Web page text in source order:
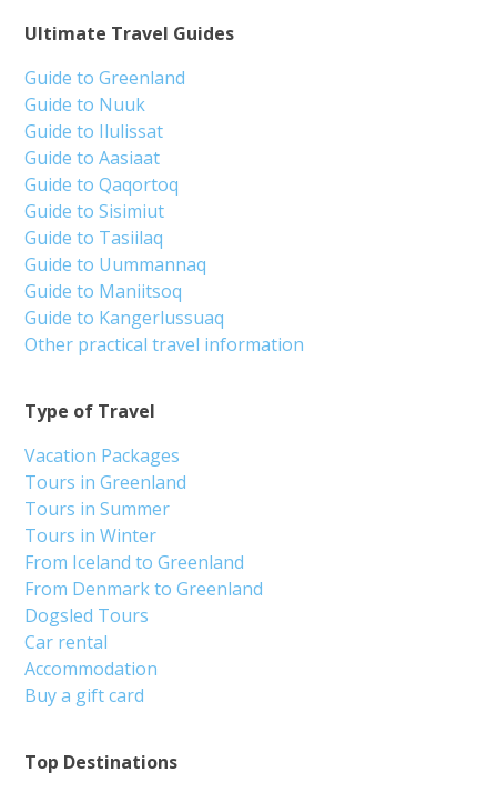
Top Destinations
Type of Travel
Vacation Packages
Tours in Greenland
Tours in Summer
Tours in Winter
From Iceland to Greenland
From Denmark to Greenland
Dogsled Tours
Car rental
Accommodation
Buy a gift card
Ultimate Travel Guides
Guide to Greenland
Guide to Nuuk
Guide to Ilulissat
Guide to Aasiaat
Guide to Qaqortoq
Guide to Sisimiut
Guide to Tasiilaq
Guide to Uummannaq
Guide to Maniitsoq
Guide to Kangerlussuaq
Other practical travel information